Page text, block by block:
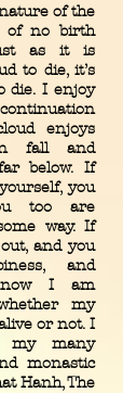
of the
of no birth
as it is
to die, it’s
die. I enjoy
enjoys
fall and
below. If
you
too are
way. If
and you
and
I am
my
or not. I
my many
monastic
Hanh, The